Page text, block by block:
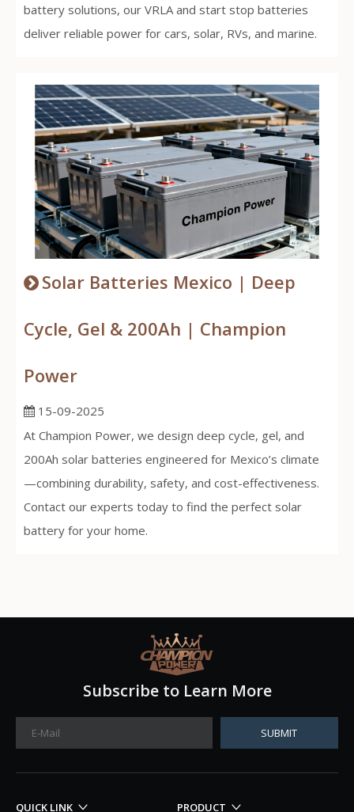
battery solutions, our VRLA and start stop batteries
deliver reliable power for cars, solar, RVs, and marine.
Solar Batteries Mexico | Deep
Cycle, Gel & 200Ah | Champion
Power
15-09-2025
At Champion Power, we design deep cycle, gel, and
200Ah solar batteries engineered for Mexico’s climate
—combining durability, safety, and cost-effectiveness.
Contact our experts today to find the perfect solar
battery for your home.
Subscribe to Learn More
SUBMIT
QUICK LINK PRODUCT